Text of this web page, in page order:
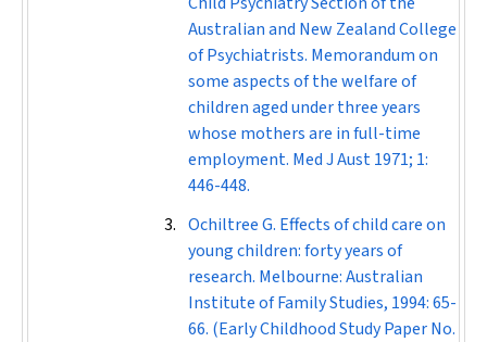
Australian and New Zealand College
of Psychiatrists. Memorandum on
some aspects of the welfare of
children aged under three years
whose mothers are in full-time
employment. Med J Aust1971; 1:
446-448.
Ochiltree G. Effects of child care on
young children: forty years of
research. Melbourne: Australian
Institute of Family Studies, 1994: 65-
66. (Early Childhood Study Paper No.